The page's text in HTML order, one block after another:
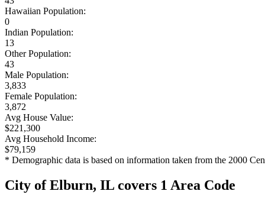
Hawaiian Population:
0
Indian Population:
13
Other Population:
43
Male Population:
3,833
Female Population:
3,872
Avg House Value:
$221,300
Avg Household Income:
$79,159
* Demographic data is based on information taken from the 2000
City of Elburn, IL covers 1 Area Code